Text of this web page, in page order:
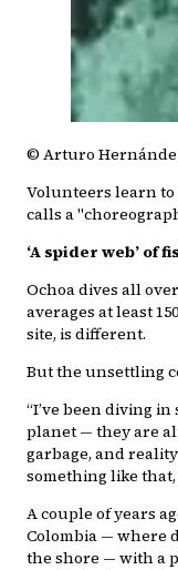
© Arturo
Volunteers learn to
calls a
‘A spider web’ of
Ochoa dives all
averages at least
site, is different.
But the unsettling
“I’ve been diving
planet — they are
garbage, and reality
something like that,
A couple of years
Colombia — where
the shore — with a